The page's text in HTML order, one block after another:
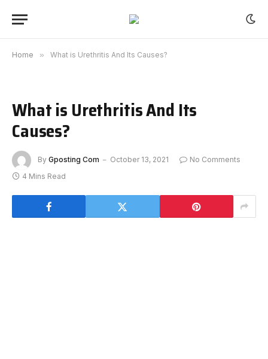
Home » What is Urethritis And Its Causes?
What is Urethritis And Its
Causes?
By Gposting Com October 13, 2021
No Comments
4 Mins Read